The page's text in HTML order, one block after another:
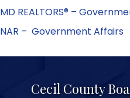
MD REALTORS® –
NAR – Government Affairs
Cecil County